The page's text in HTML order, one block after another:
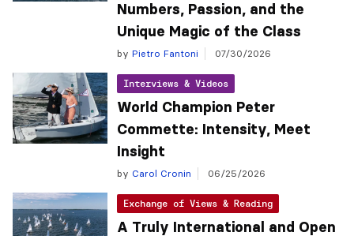
Numbers, Passion, and the
Unique Magic of the Class
by Pietro Fantoni 07/30/2026
Interviews & Videos
World Champion Peter
Commette: Intensity, Meet
Insight
by Carol Cronin 06/25/2026
Exchange of Views & Reading
A Truly International and Open